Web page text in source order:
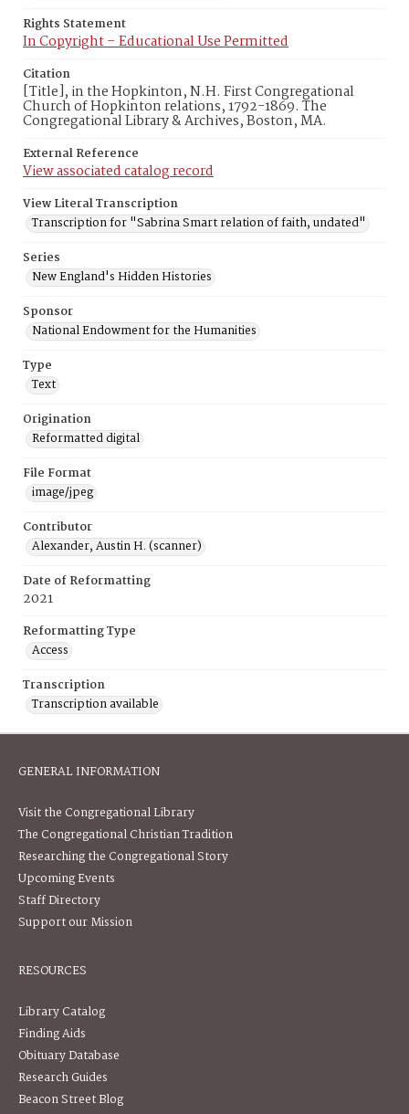
Rights Statement
In Copyright – Educational Use Permitted
Citation
[Title], in the Hopkinton, N.H. First Congregational
Church of Hopkinton relations, 1792-1869. The
Congregational Library & Archives, Boston, MA.
External Reference
View associated catalog record
View Literal Transcription
Transcription for "Sabrina Smart relation of faith, undated"
Series
New England's Hidden Histories
Sponsor
National Endowment for the Humanities
Type
Text
Origination
Reformatted digital
File Format
image/jpeg
Contributor
Alexander, Austin H. (scanner)
Date of Reformatting
2021
Reformatting Type
Access
Transcription
Transcription available
GENERAL INFORMATION
Visit the Congregational Library
The Congregational Christian Tradition
Researching the Congregational Story
Upcoming Events
Staff Directory
Support our Mission
RESOURCES
Library Catalog
Finding Aids
Obituary Database
Research Guides
Beacon Street Blog